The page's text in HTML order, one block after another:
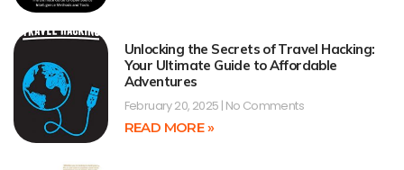
Unlocking the Secrets of Travel Hacking:
Your Ultimate Guide to Affordable
Adventures
February 20, 2025 No Comments
READ MORE »